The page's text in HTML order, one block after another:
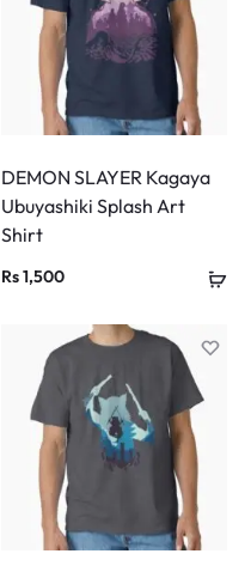
DEMON SLAYER Kagaya
Ubuyashiki Splash Art
Shirt
Rs1,500